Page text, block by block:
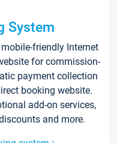
System
friendly Internet
for commission-
payment collection
booking website.
add-on services,
and more.